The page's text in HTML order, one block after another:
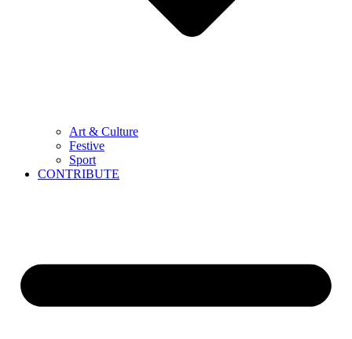
Art & Culture
Festive
Sport
CONTRIBUTE